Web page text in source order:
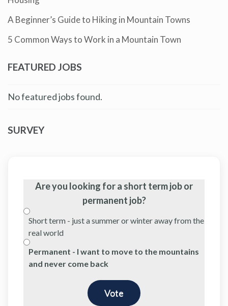
A Beginner’s Guide to Hiking in Mountain Towns
5 Common Ways to Work in a Mountain Town
FEATURED JOBS
No featured jobs found.
SURVEY
Are you looking for a short term job or
permanent job?
Short term - just a summer or winter away from the
real world
Permanent - I want to move to the mountains
and never come back